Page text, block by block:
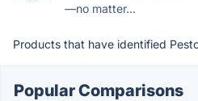
—no matter...
Products that have identified
Popular Comparisons